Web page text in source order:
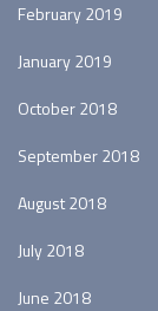
February 2019
January 2019
October 2018
September 2018
August 2018
July 2018
June 2018